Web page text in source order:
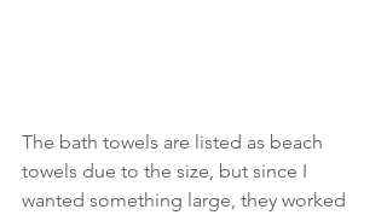
The bath towels are listed as beach
towels due to the size, but since I
wanted something large, they worked